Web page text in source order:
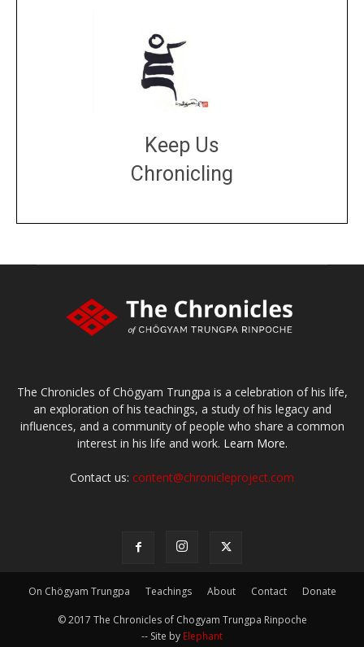
Keep Us
Chronicling
The Chronicles of Chögyam Trungpa is a celebration of his life,
an exploration of his teachings, a study of his legacy and
influences, and a community of people who share a common
interest in his life and work. Learn More.
Contact us: content@chronicleproject.com
On Chögyam Trungpa Teachings About Contact Donate
© 2017 The Chronicles of Chogyam Trungpa Rinpoche
-- Site by Elephant